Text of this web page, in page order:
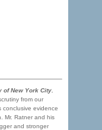
New York City.
from our
conclusive evidence
Mr. Ratner and his
and stronger